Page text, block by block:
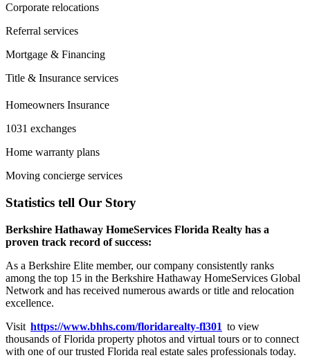
Corporate relocations
Referral services
Mortgage & Financing
Title & Insurance services
Homeowners Insurance
1031 exchanges
Home warranty plans
Moving concierge services
Statistics tell Our Story
Berkshire Hathaway HomeServices Florida Realty has a
proven track record of success:
As a Berkshire Elite member, our company consistently ranks
among the top 15 in the Berkshire Hathaway HomeServices Global
Network and has received numerous awards or title and relocation
excellence.
Visit https://www.bhhs.com/floridarealty-fl301 to view
thousands of Florida property photos and virtual tours or to connect
with one of our trusted Florida real estate sales professionals today.